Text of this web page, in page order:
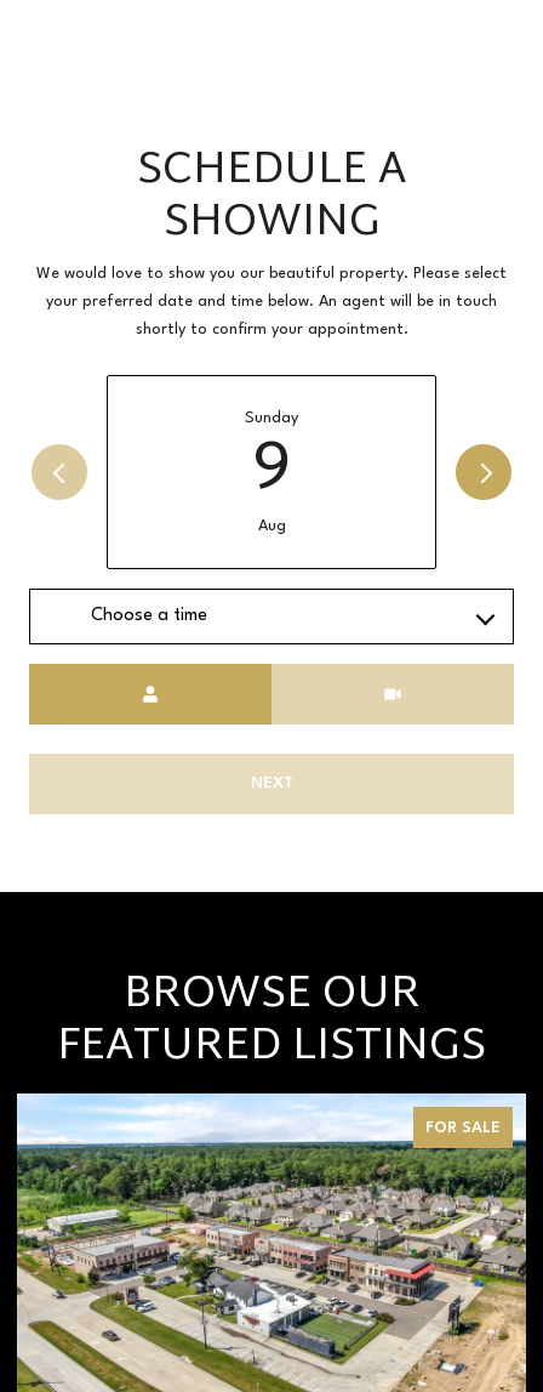
SCHEDULE A
SHOWING
We would love to show you our beautiful property. Please select
your preferred date and time below. An agent will be in touch
shortly to confirm your appointment.
Sunday
9
Aug
Choose a time
NEXT
BROWSE OUR
FEATURED LISTINGS
FOR SALE